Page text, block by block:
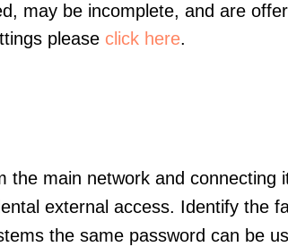
may be incomplete, and are
please click here.
main network and connecting
external access. Identify the
the same password can be